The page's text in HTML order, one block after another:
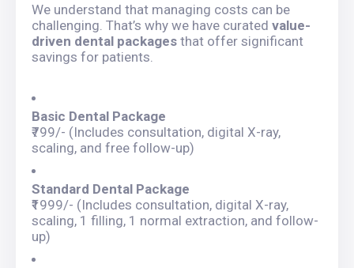
We understand that managing costs can be
challenging. That’s why we have curated value-
driven dental packages that offer significant
savings for patients.
Basic Dental Package
₹799/- (Includes consultation, digital X-ray,
scaling, and free follow-up)
Standard Dental Package
₹1999/- (Includes consultation, digital X-ray,
scaling, 1 filling, 1 normal extraction, and follow-
up)